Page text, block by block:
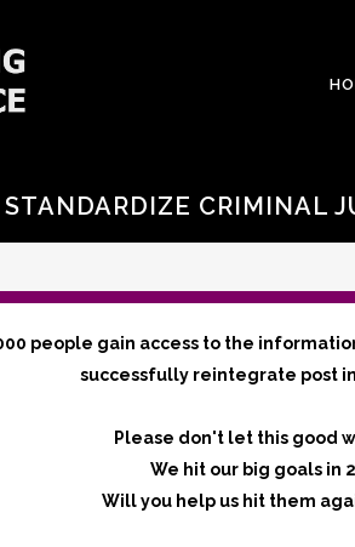
CRIMINAL
people gain access to the
successfully reintegrate post
Please don't let this good
We hit our big goals in
Will you help us hit them